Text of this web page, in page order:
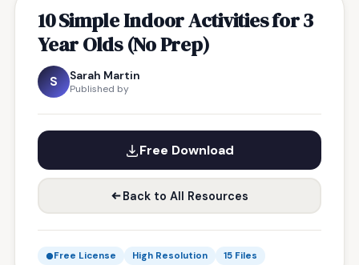
10 Simple Indoor Activities for 3
Year Olds (No Prep)
S Sarah Martin
Published by
Free Download
Back to All Resources
Free License High Resolution 15 Files